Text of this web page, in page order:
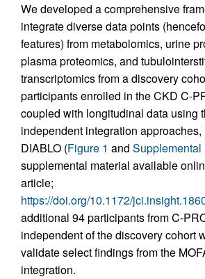
We developed a comprehensive
integrate diverse data points
features) from metabolomics, urine
plasma proteomics, and
transcriptomics from a discovery
participants enrolled in the CKD C-
coupled with longitudinal data using
independent integration approaches,
DIABLO (Figure 1 and Supplemental
supplemental material available
article;
https://doi.org/10.1172/
additional 94 participants from C-
independent of the discovery cohort
validate select findings from the
integration.